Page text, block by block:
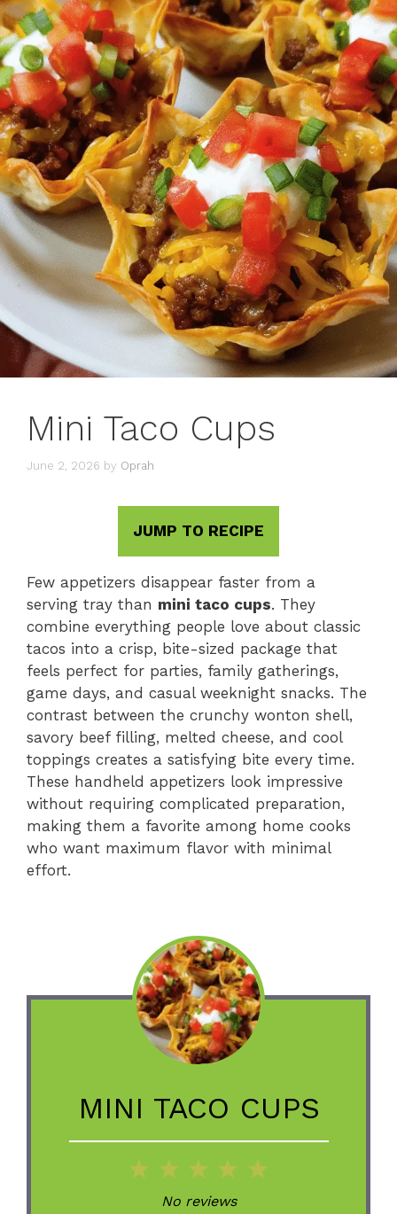
Mini Taco Cups
June 2, 2026 by Oprah
JUMP TO RECIPE
Few appetizers disappear faster from a
serving tray than mini taco cups. They
combine everything people love about classic
tacos into a crisp, bite-sized package that
feels perfect for parties, family gatherings,
game days, and casual weeknight snacks. The
contrast between the crunchy wonton shell,
savory beef filling, melted cheese, and cool
toppings creates a satisfying bite every time.
These handheld appetizers look impressive
without requiring complicated preparation,
making them a favorite among home cooks
who want maximum flavor with minimal
effort.
MINI TACO CUPS
5
4
Stars
3
Stars
2
Stars
Star
No reviews